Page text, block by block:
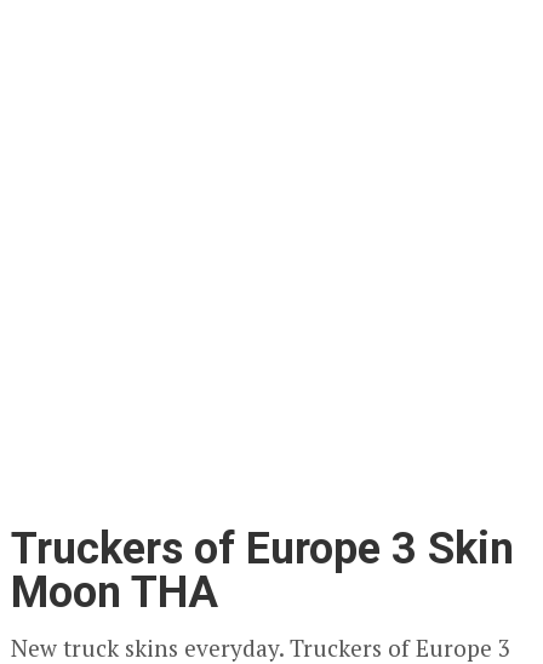
Truckers of Europe 3 Skin
Moon THA
New truck skins everyday. Truckers of Europe 3